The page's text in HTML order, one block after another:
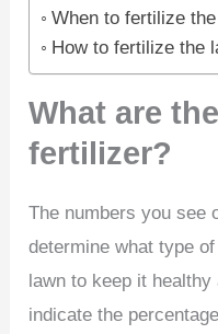
When to fertilize
How to fertilize the
What are
fertilizer?
The numbers you see
determine what type
lawn to keep it
indicate the